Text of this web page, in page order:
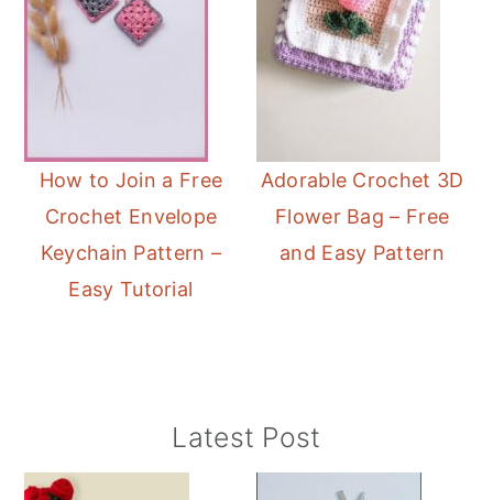
How to Join a Free
Crochet Envelope
Keychain Pattern –
Easy Tutorial
Adorable Crochet 3D
Flower Bag – Free
and Easy Pattern
Sidebar
Latest Post